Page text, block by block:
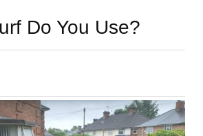
Do You Use?